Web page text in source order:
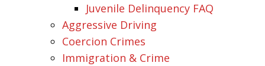
Juvenile Delinquency FAQ
Aggressive Driving
Coercion Crimes
Immigration & Crime